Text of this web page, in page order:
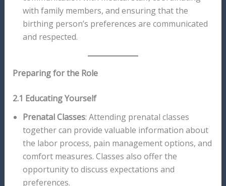
with family members, and ensuring that the
birthing person’s preferences are communicated
and respected.
Preparing for the Role
2.1 Educating Yourself
Prenatal Classes: Attending prenatal classes
together can provide valuable information about
the labor process, pain management options, and
comfort measures. Classes also offer the
opportunity to discuss expectations and
preferences.